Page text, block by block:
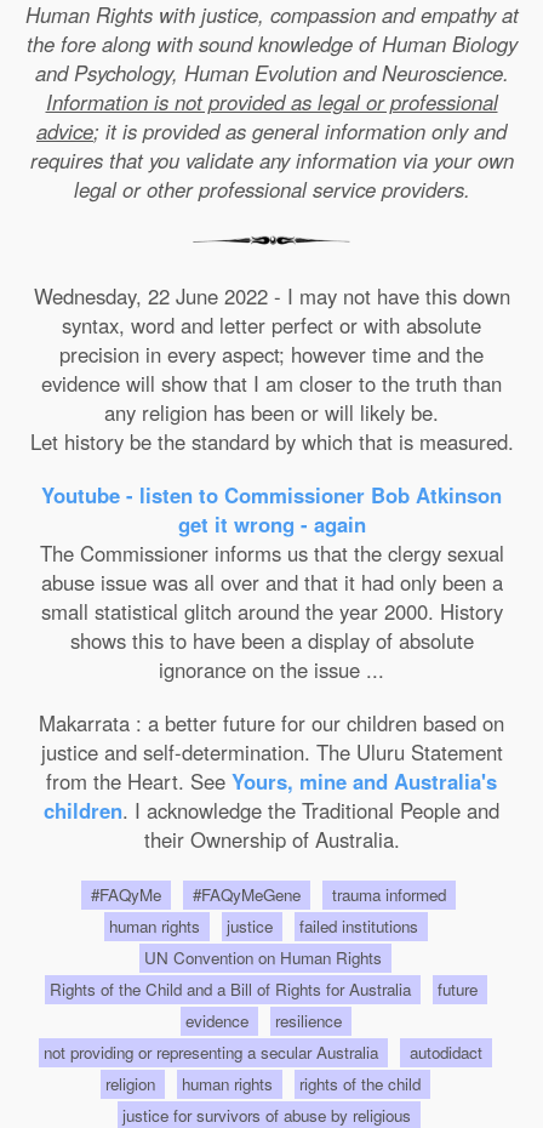
Human Rights with justice, compassion and empathy at
the fore along with sound knowledge of Human Biology
and Psychology, Human Evolution and Neuroscience.
Information is not provided as legal or professional
advice; it is provided as general information only and
requires that you validate any information via your own
legal or other professional service providers.
Wednesday, 22 June 2022 - I may not have this down
syntax, word and letter perfect or with absolute
precision in every aspect; however time and the
evidence will show that I am closer to the truth than
any religion has been or will likely be.
Let history be the standard by which that is measured.
Youtube - listen to Commissioner Bob Atkinson
get it wrong - again
The Commissioner informs us that the clergy sexual
abuse issue was all over and that it had only been a
small statistical glitch around the year 2000. History
shows this to have been a display of absolute
ignorance on the issue ...
Makarrata : a better future for our children based on
justice and self-determination. The Uluru Statement
from the Heart. See Yours, mine and Australia's
children. I acknowledge the Traditional People and
their Ownership of Australia.
#FAQyMe #FAQyMeGene
trauma informed
human rights
justice
failed institutions
UN Convention on Human Rights
Rights of the Child and a Bill of Rights for Australia
future
evidence
resilience
not providing or representing a secular Australia
autodidact
religion
human rights
rights of the child
justice for survivors of abuse by religious